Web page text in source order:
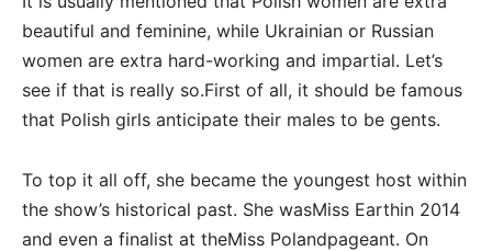
beautiful and feminine, while Ukrainian or Russian
women are extra hard-working and impartial. Let’s
see if that is really so.First of all, it should be famous
that Polish girls anticipate their males to be gents.
To top it all off, she became the youngest host within
the show’s historical past. She wasMiss Earthin 2014
and even a finalist at theMiss Polandpageant. On